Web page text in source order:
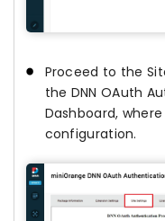
Proceed to the
the DNN OAuth
Dashboard,
configuration.